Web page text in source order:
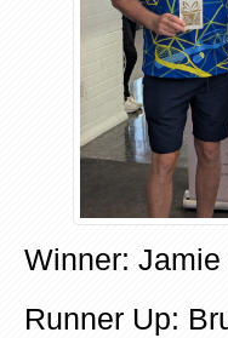
Winner: Jamie
Runner Up: